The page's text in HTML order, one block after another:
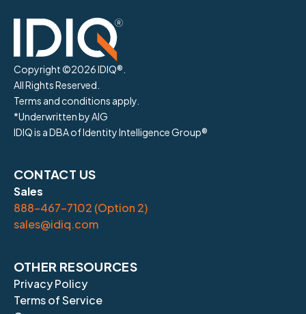
Copyright ©2026IDIQ®.
All Rights Reserved.
Terms and conditions apply.
*Underwritten by AIG
IDIQ is a DBA of Identity Intelligence Group®
CONTACT US
Sales
888-467-7102 (Option 2)
sales@idiq.com
OTHER RESOURCES
Privacy Policy
Terms of Service